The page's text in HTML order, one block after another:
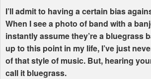
I’ll admit to having a certain bias
When I see a photo of band with a
instantly assume they’re a bluegrass
up to this point in my life, I’ve just
of that style of music. But, hearing
call it bluegrass.